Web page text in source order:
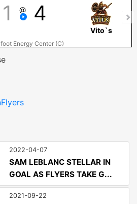
1 @ 4
Vito`s
Energy Center (C)
2022-04-07
SAM LEBLANC STELLAR IN
GOAL AS FLYERS TAKE G...
2021-09-22